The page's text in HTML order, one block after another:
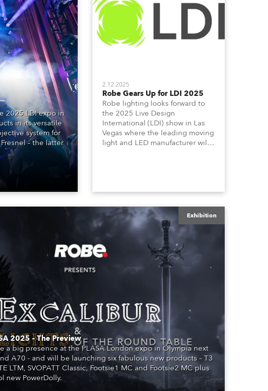
Germany
France
International Sales
Global
Europe
2025 LDI expo in
in its versatile
system for
– the latter
2.12.2025
Robe Gears Up for LDI 2025
Robe lighting looks forward to
the 2025 Live Design
International (LDI) show in Las
Vegas where the leading moving
light and LED manufacturer will
and T3 Fresnel which extends its
Exhibition
2025 – The Preview
a big presence at the PLASA London expo in Olympia next
A70 - and will be launching six fabulous new products – T3
LTM, SVOPATT Classic, Footsie1 MC and Footsie2 MC plus
new PowerDolly.